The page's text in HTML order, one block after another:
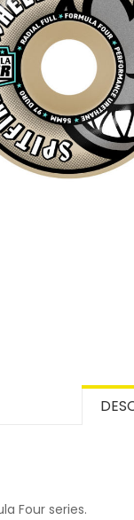
Four series.